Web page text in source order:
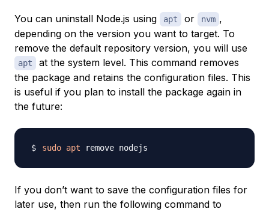
You can uninstall Node.js using apt or nvm ,
depending on the version you want to target. To
remove the default repository version, you will use
apt
at the system level. This command removes
the package and retains the configuration files. This
is useful if you plan to install the package again in
the future:
sudo apt
If you don’t want to save the configuration files for
later use, then run the following command to